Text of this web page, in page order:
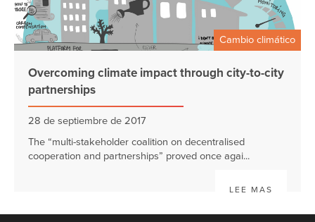
Cambio climático
Overcoming climate impact through city-to-city
partnerships
28 de septiembre de 2017
The “multi-stakeholder coalition on decentralised
cooperation and partnerships” proved once agai...
LEE MAS